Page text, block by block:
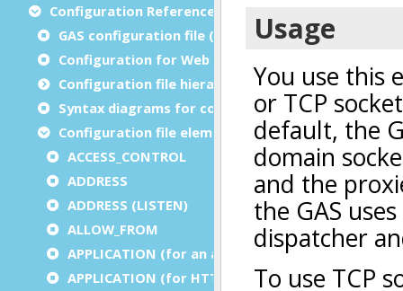
Configuration Reference
GAS configuration file (as.xcf)
Configuration for Web and service applications
Configuration file hierarchies
Syntax diagrams for configuration files
Configuration file elements
ACCESS_CONTROL
ADDRESS
ADDRESS (LISTEN)
ALLOW_FROM
APPLICATION (for an application)
APPLICATION (for HTTP)